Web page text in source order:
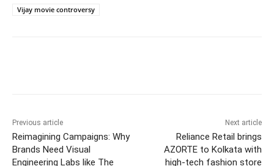
Vijay movie controversy
Previous article
Reimagining Campaigns: Why
Brands Need Visual
Engineering Labs like The
Next article
Reliance Retail brings
AZORTE to Kolkata with
high-tech fashion store